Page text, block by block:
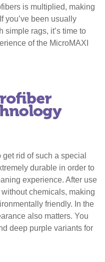
is multiplied, making
you’ve been usually
simple rags, it’s time to
of the MicroMAXI
rid of such a special
durable in order to
experience. After use
chemicals, making
friendly. In the
also matters. You
deep purple variants for